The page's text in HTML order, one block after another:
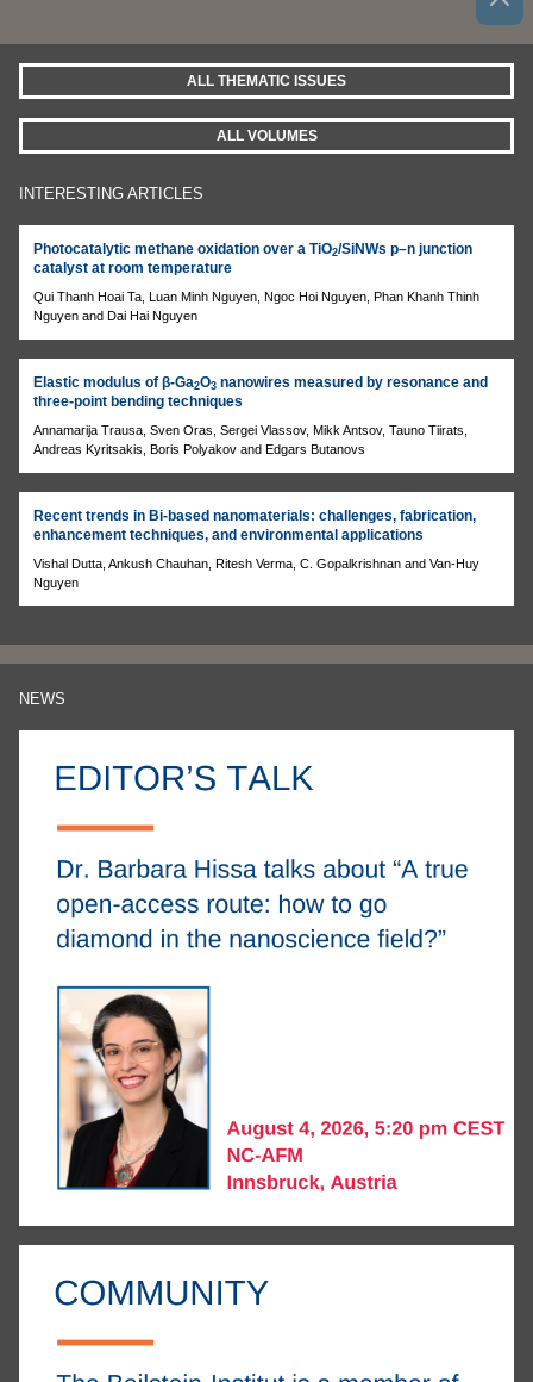
ALL THEMATIC ISSUES
ALL VOLUMES
INTERESTING ARTICLES
Photocatalytic methane oxidation over a TiO2/SiNWs p–n junction
catalyst at room temperature
Qui Thanh Hoai Ta, Luan Minh Nguyen, Ngoc Hoi Nguyen, Phan Khanh Thinh
Nguyen and Dai Hai Nguyen
Elastic modulus of β-Ga2O3 nanowires measured by resonance and
three-point bending techniques
Annamarija Trausa, Sven Oras, Sergei Vlassov, Mikk Antsov, Tauno Tiirats,
Andreas Kyritsakis, Boris Polyakov and Edgars Butanovs
Recent trends in Bi-based nanomaterials: challenges, fabrication,
enhancement techniques, and environmental applications
Vishal Dutta, Ankush Chauhan, Ritesh Verma, C. Gopalkrishnan and Van-Huy
Nguyen
NEWS